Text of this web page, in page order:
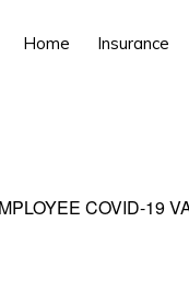
Home Insurance
COVID-19